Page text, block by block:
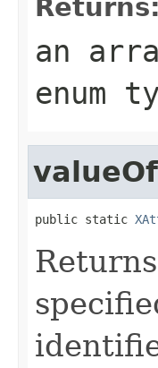
Returns:
an
enum
valueOf
public static